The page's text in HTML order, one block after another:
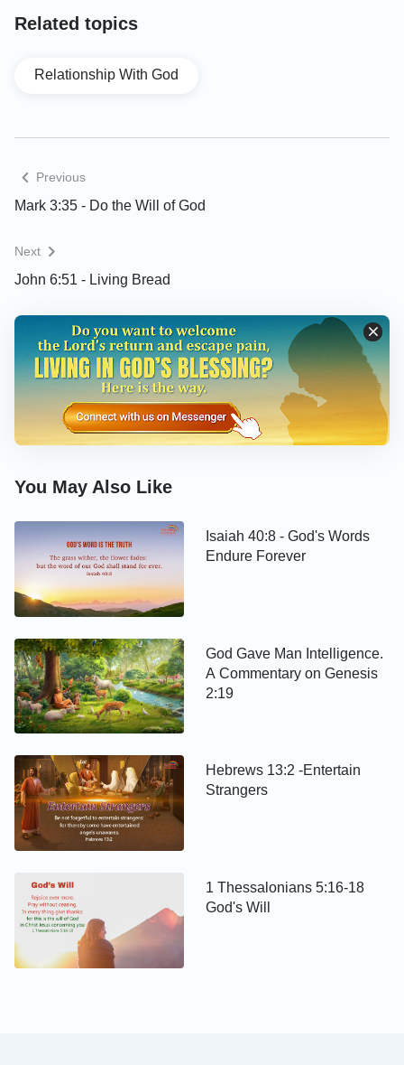
Related topics
Relationship With God
Previous
Mark 3:35 - Do the Will of God
Next
John 6:51 - Living Bread
You May Also Like
Isaiah 40:8 - God's Words
Endure Forever
God Gave Man Intelligence.
A Commentary on Genesis
2:19
Hebrews 13:2 -Entertain
Strangers
1 Thessalonians 5:16-18
God's Will